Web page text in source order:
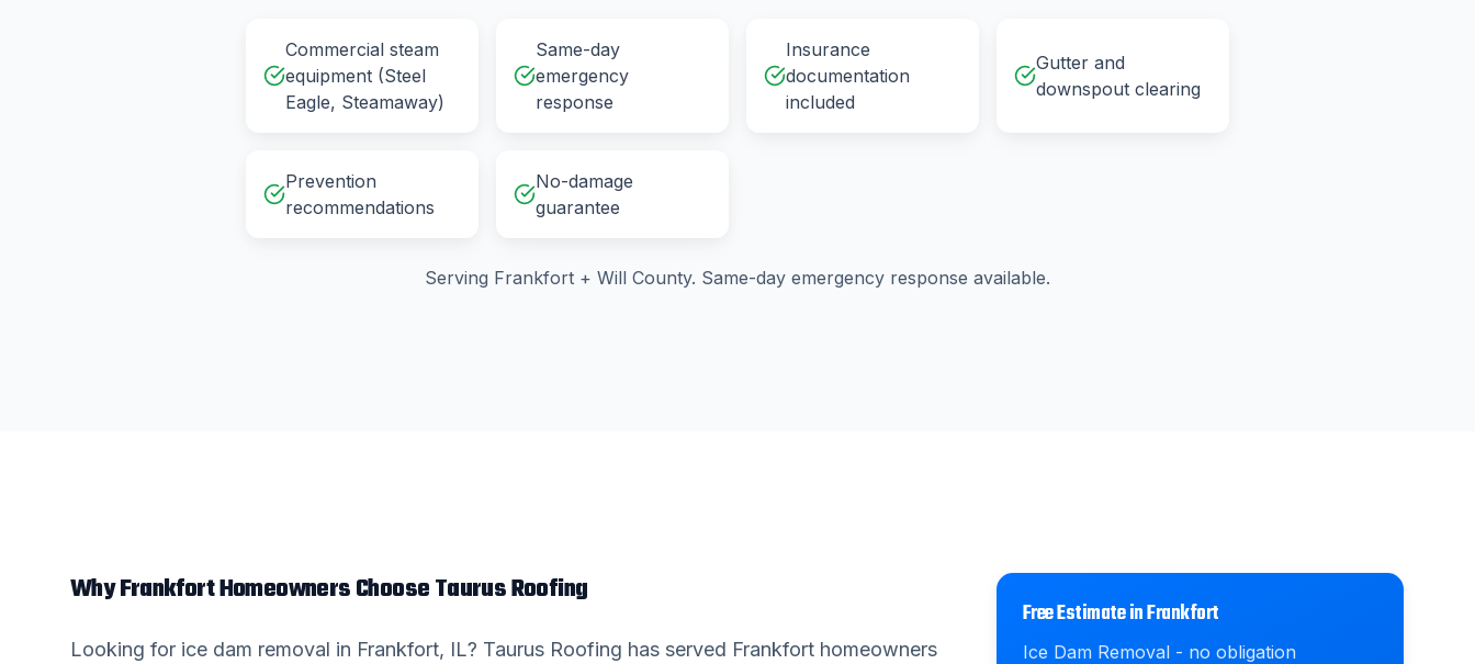
Commercial steam
equipment (Steel
Eagle, Steamaway)
Same-day
emergency
response
Insurance
documentation
included
Gutter and
downspout clearing
Prevention
recommendations
No-damage
guarantee
Serving Frankfort + Will County. Same-day emergency response available.
WhyFrankfortHomeowners Choose Taurus Roofing
Looking for ice dam removal in Frankfort, IL? Taurus Roofing has served Frankfort homeowners
Free Estimate inFrankfort
Ice Dam Removal- no obligation